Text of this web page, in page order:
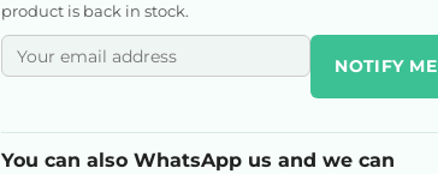
product is back in stock.
NOTIFY ME
You can also WhatsApp us and we can